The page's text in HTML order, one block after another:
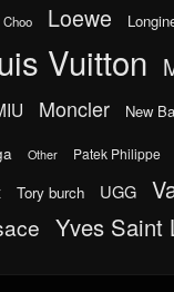
Loewe
Vuitton
Moncler New
Other Patek Philippe
Tory burch UGG
Yves Saint